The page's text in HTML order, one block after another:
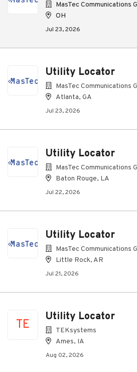
MasTec Communications
OH
Jul 23, 2026
Utility Locator
MasTec Communications
Atlanta, GA
Jul 23, 2026
Utility Locator
MasTec Communications
Baton Rouge, LA
Jul 22, 2026
Utility Locator
MasTec Communications
Little Rock, AR
Jul 21, 2026
TE
Utility Locator
TEKsystems
Ames, IA
Aug 02, 2026